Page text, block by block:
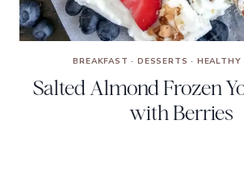
BREAKFAST · DESSERTS · HEALTHY
Salted Almond Frozen
with Berries